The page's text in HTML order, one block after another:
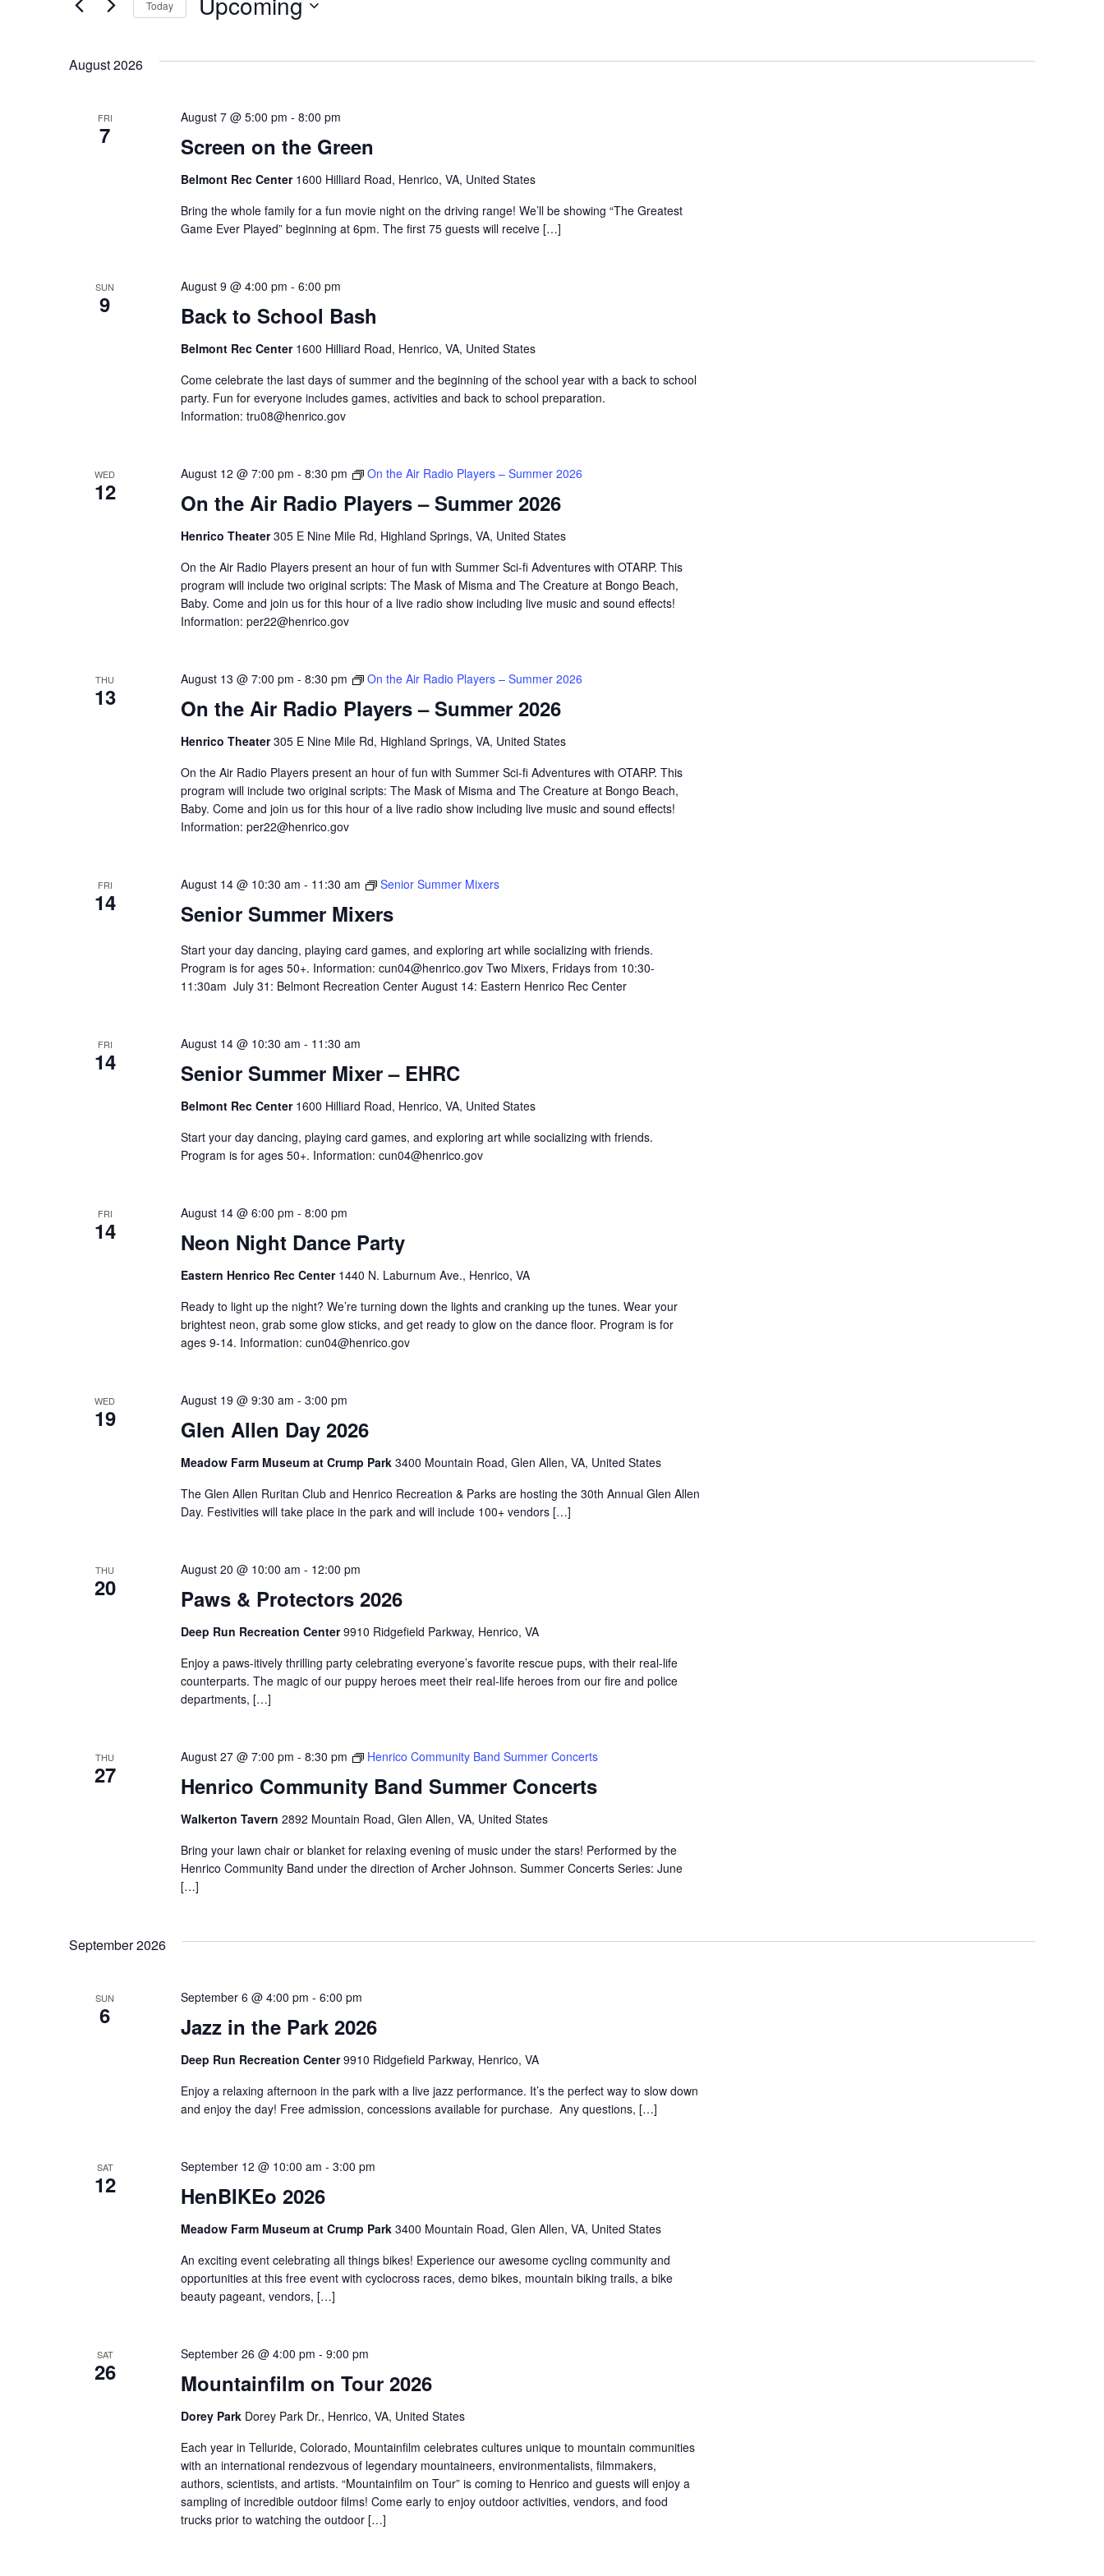
Views
Navigation
Events
Today
August 2026
FRI
7 Screen on the Green
August 7 @ 5:00 pm - 8:00 pm
Belmont Rec Center 1600 Hilliard Road, Henrico, VA, United States
Bring the whole family for a fun movie night on the driving range! We’ll be showing “The Greatest
Game Ever Played” beginning at 6pm. The first 75 guests will receive […]
SUN
9 Back to School Bash
August 9 @ 4:00 pm - 6:00 pm
Belmont Rec Center 1600 Hilliard Road, Henrico, VA, United States
Come celebrate the last days of summer and the beginning of the school year with a back to school
party. Fun for everyone includes games, activities and back to school preparation.
Information: tru08@henrico.gov
WED
12 On the Air Radio Players – Summer 2026
August 12 @ 7:00 pm - 8:30 pm On the Air Radio Players – Summer 2026
Henrico Theater305 E Nine Mile Rd, Highland Springs, VA, United States
On the Air Radio Players present an hour of fun with Summer Sci-fi Adventures with OTARP. This
program will include two original scripts: The Mask of Misma and The Creature at Bongo Beach,
Baby. Come and join us for this hour of a live radio show including live music and sound effects!
Information: per22@henrico.gov
THU
13 On the Air Radio Players – Summer 2026
August 13 @ 7:00 pm - 8:30 pm On the Air Radio Players – Summer 2026
Henrico Theater305 E Nine Mile Rd, Highland Springs, VA, United States
On the Air Radio Players present an hour of fun with Summer Sci-fi Adventures with OTARP. This
program will include two original scripts: The Mask of Misma and The Creature at Bongo Beach,
Baby. Come and join us for this hour of a live radio show including live music and sound effects!
Information: per22@henrico.gov
FRI
14 Senior Summer Mixers
August 14 @ 10:30 am - 11:30 am Senior Summer Mixers
Start your day dancing, playing card games, and exploring art while socializing with friends.
Program is for ages 50+. Information: cun04@henrico.govTwo Mixers, Fridays from 10:30-
11:30am July 31: Belmont Recreation Center August 14: Eastern Henrico Rec Center
FRI
14 Senior Summer Mixer – EHRC
August 14 @ 10:30 am - 11:30 am
Belmont Rec Center 1600 Hilliard Road, Henrico, VA, United States
Start your day dancing, playing card games, and exploring art while socializing with friends.
Program is for ages 50+. Information: cun04@henrico.gov
FRI
14 Neon Night Dance Party
August 14 @ 6:00 pm - 8:00 pm
Eastern Henrico Rec Center 1440 N. Laburnum Ave., Henrico, VA
Ready to light up the night? We’re turning down the lights and cranking up the tunes. Wear your
brightest neon, grab some glow sticks, and get ready to glow on the dance floor. Program is for
ages 9-14. Information: cun04@henrico.gov
WED
19 Glen Allen Day 2026
August 19 @ 9:30 am - 3:00 pm
Meadow Farm Museum at Crump Park 3400 Mountain Road, Glen Allen, VA, United States
The Glen Allen Ruritan Club and Henrico Recreation & Parks are hosting the 30th Annual Glen Allen
Day. Festivities will take place in the park and will include 100+ vendors […]
THU
20 Paws & Protectors 2026
August 20 @ 10:00 am - 12:00 pm
Deep Run Recreation Center9910 Ridgefield Parkway, Henrico, VA
Enjoy a paws-itively thrilling party celebrating everyone’s favorite rescue pups, with their real-life
counterparts. The magic of our puppy heroes meet their real-life heroes from our fire and police
departments, […]
THU
27 Henrico Community Band Summer Concerts
August 27 @ 7:00 pm - 8:30 pm Henrico Community Band Summer Concerts
Walkerton Tavern 2892 Mountain Road, Glen Allen, VA, United States
Bring your lawn chair or blanket for relaxing evening of music under the stars! Performed by the
Henrico Community Band under the direction of Archer Johnson. Summer Concerts Series: June
[…]
September 2026
SUN
6 Jazz in the Park 2026
September 6 @ 4:00 pm - 6:00 pm
Deep Run Recreation Center9910 Ridgefield Parkway, Henrico, VA
Enjoy a relaxing afternoon in the park with a live jazz performance. It’s the perfect way to slow down
and enjoy the day! Free admission, concessions available for purchase. Any questions, […]
SAT
12 HenBIKEo 2026
September 12 @ 10:00 am - 3:00 pm
Meadow Farm Museum at Crump Park 3400 Mountain Road, Glen Allen, VA, United States
An exciting event celebrating all things bikes! Experience our awesome cycling community and
opportunities at this free event with cyclocross races, demo bikes, mountain biking trails, a bike
beauty pageant, vendors, […]
SAT
26 Mountainfilm on Tour 2026
September 26 @ 4:00 pm - 9:00 pm
Dorey Park Dorey Park Dr., Henrico, VA, United States
Each year in Telluride, Colorado, Mountainfilm celebrates cultures unique to mountain communities
with an international rendezvous of legendary mountaineers, environmentalists, filmmakers,
authors, scientists, and artists. “Mountainfilm on Tour” is coming to Henrico and guests will enjoy a
sampling of incredible outdoor films! Come early to enjoy outdoor activities, vendors, and food
trucks prior to watching the outdoor […]